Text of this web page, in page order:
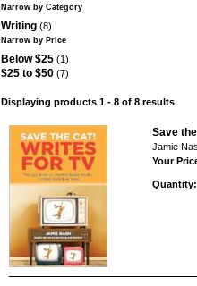
Narrow by Category
Writing (8)
Narrow by Price
Below $25 (1)
$25 to $50 (7)
Displaying products 1 - 8 of 8 results
Save
Jamie
Your
Quantity: